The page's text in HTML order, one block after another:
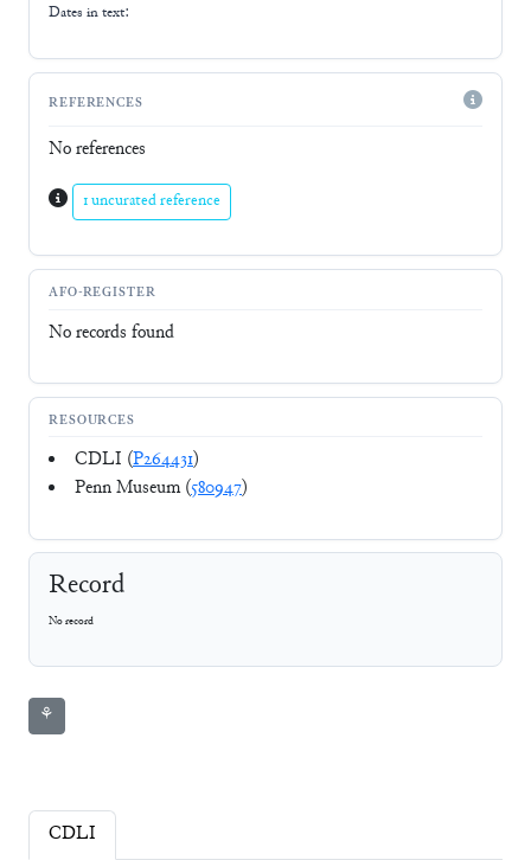
Dates in text:
REFERENCES
No references
1 uncurated reference
AFO-REGISTER
No records found
RESOURCES
CDLI (P264431)
Penn Museum (580947)
Record
No record
⚘
CDLI